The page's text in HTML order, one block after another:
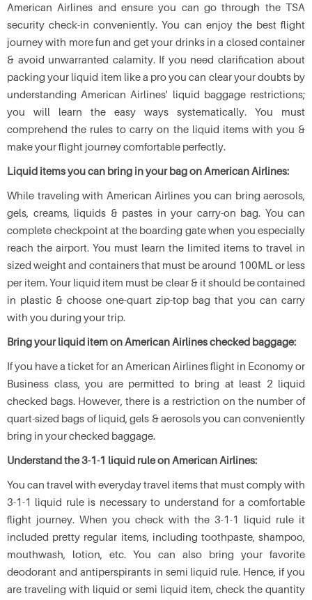
American Airlines and ensure you can go through the TSA
security check-in conveniently. You can enjoy the best flight
journey with more fun and get your drinks in a closed container
& avoid unwarranted calamity. If you need clarification about
packing your liquid item like a pro you can clear your doubts by
understanding American Airlines' liquid baggage restrictions;
you will learn the easy ways systematically. You must
comprehend the rules to carry on the liquid items with you &
make your flight journey comfortable perfectly.
Liquid items you can bring in your bag on American Airlines:
While traveling with American Airlines you can bring aerosols,
gels, creams, liquids & pastes in your carry-on bag. You can
complete checkpoint at the boarding gate when you especially
reach the airport. You must learn the limited items to travel in
sized weight and containers that must be around 100ML or less
per item. Your liquid item must be clear & it should be contained
in plastic & choose one-quart zip-top bag that you can carry
with you during your trip.
Bring your liquid item on American Airlines checked baggage:
If you have a ticket for an American Airlines flight in Economy or
Business class, you are permitted to bring at least 2 liquid
checked bags. However, there is a restriction on the number of
quart-sized bags of liquid, gels & aerosols you can conveniently
bring in your checked baggage.
Understand the 3-1-1 liquid rule on American Airlines:
You can travel with everyday travel items that must comply with
3-1-1 liquid rule is necessary to understand for a comfortable
flight journey. When you check with the 3-1-1 liquid rule it
included pretty regular items, including toothpaste, shampoo,
mouthwash, lotion, etc. You can also bring your favorite
deodorant and antiperspirants in semi liquid rule. Hence, if you
are traveling with liquid or semi liquid item, check the quantity